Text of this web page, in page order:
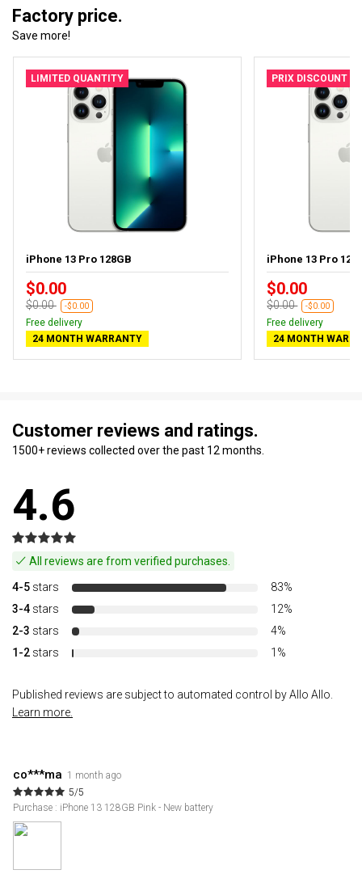
Factory price.
Save more!
LIMITED QUANTITY
iPhone 13 Pro 128GB
$0.00
$0.00 -$0.00
Free delivery
24 MONTH WARRANTY
PRIX DISCOUNT
iPhone 13 Pro
$0.00
$0.00 -$0.00
Free delivery
24 MONTH
Customer reviews and ratings.
1500+ reviews collected over the past 12 months.
4.6
All reviews are from verified purchases.
4-5 stars
83%
3-4 stars
12%
2-3 stars
4%
1-2 stars 1%
Published reviews are subject to automated control by Allo Allo.
Learn more.
co***ma 1 month ago
5/5
Purchase : iPhone 13 128GB Pink - New battery